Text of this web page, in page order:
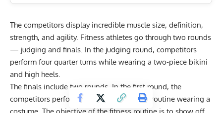
The competitors display incredible muscle size, definition,
strength, and agility. Fitness athletes go through two rounds
— judging and finals. In the judging round, competitors
perform four quarter turns while wearing a two-piece bikini
and high heels.
The finals include two rounds. In the first round, the
competitors perform a two-minute fitness routine wearing a